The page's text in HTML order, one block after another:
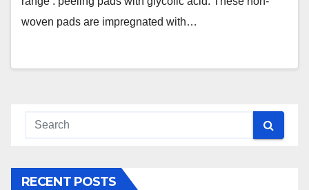
woven pads are impregnated with…
RECENT POSTS